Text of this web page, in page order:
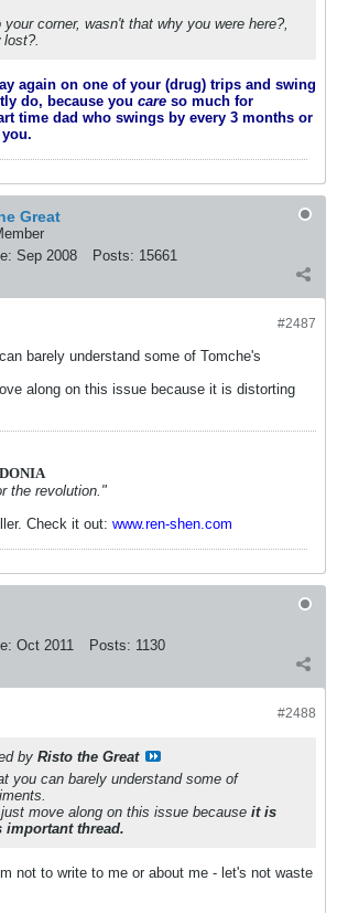
corner, wasn't that why you were here?,
lost?.
again on one of your (drug) trips and swing
do, because you care so much for
time dad who swings by every 3 months or
Great
Sep 2008 Posts: 15661
#2487
barely understand some of Tomche's
along on this issue because it is distorting
the revolution."
Check it out: www.ren-shen.com
Oct 2011 Posts: 1130
#2488
by Risto the Great
you can barely understand some of
move along on this issue because it is
thread.
not to write to me or about me - let's not waste